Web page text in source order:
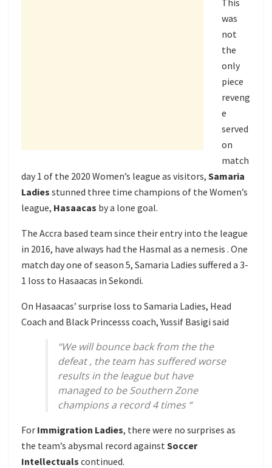
was
not
the
only
piece
reveng
e
served
on
match
day 1 of the 2020 Women’s league as visitors, Samaria
Ladies stunned three time champions of the Women’s
league, Hasaacas by a lone goal.
The Accra based team since their entry into the league
in 2016, have always had the Hasmal as a nemesis . One
match day one of season 5, Samaria Ladies suffered a 3-
1 loss to Hasaacas in Sekondi.
On Hasaacas’ surprise loss to Samaria Ladies, Head
Coach and Black Princesss coach, Yussif Basigi said
“We will bounce back from the the
defeat , the team has suffered worse
results in the league but have
managed to be Southern Zone
champions a record 4 times “
For Immigration Ladies, there were no surprises as
the team’s abysmal record against Soccer
Intellectuals continued.